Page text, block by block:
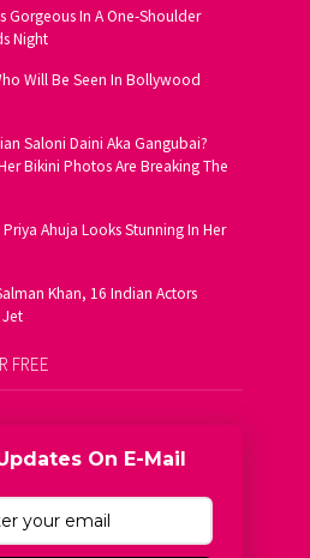
Gorgeous In A One-Shoulder
Night
Will Be Seen In Bollywood
Saloni Daini Aka Gangubai?
Bikini Photos Are Breaking The
Ahuja Looks Stunning In Her
Khan, 16 Indian Actors
FREE
On E-Mail